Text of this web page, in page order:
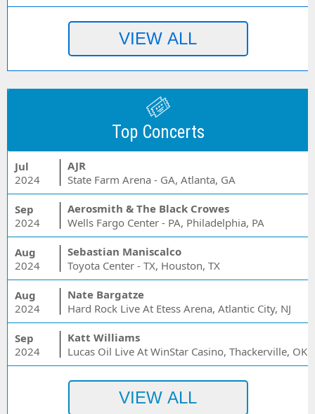
Top Concerts
Jul
2024
AJR
State Farm Arena - GA, Atlanta, GA
Sep
2024
Aerosmith & The Black Crowes
Wells Fargo Center - PA, Philadelphia, PA
Aug
2024
Sebastian Maniscalco
Toyota Center - TX, Houston, TX
Aug
2024
Nate Bargatze
Hard Rock Live At Etess Arena, Atlantic City, NJ
Sep
2024
Katt Williams
Lucas Oil Live At WinStar Casino, Thackerville, OK